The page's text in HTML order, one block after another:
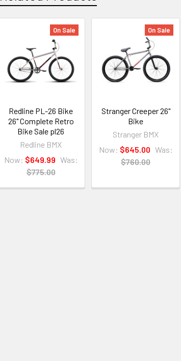
On Sale
Redline PL-26 Bike
26" Complete Retro
Bike Sale pl26
Redline BMX
Now: $649.99 Was:
$775.00
On Sale
Stranger Creeper 26"
Bike
Stranger BMX
Now: $645.00 Was:
$760.00